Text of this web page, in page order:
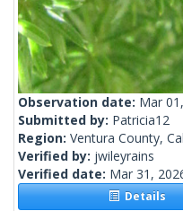
Observation date: Mar
Submitted by: Patricia12
Region: Ventura County,
Verified by: jwileyrains
Verified date: Mar 31,
Details